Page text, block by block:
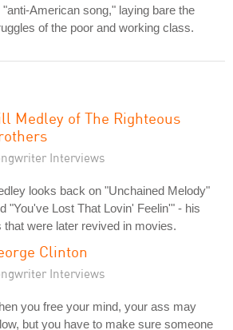
"anti-American song," laying bare the
of the poor and working class.
Medley of The Righteous
Interviews
looks back on "Unchained Melody"
"You've Lost That Lovin' Feelin'" - his
that were later revived in movies.
Clinton
Interviews
you free your mind, your ass may
but you have to make sure someone